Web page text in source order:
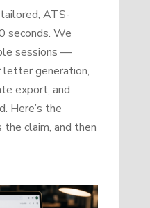
ATS-
seconds. We
sessions —
letter generation,
export, and
Here’s the
claim, and then